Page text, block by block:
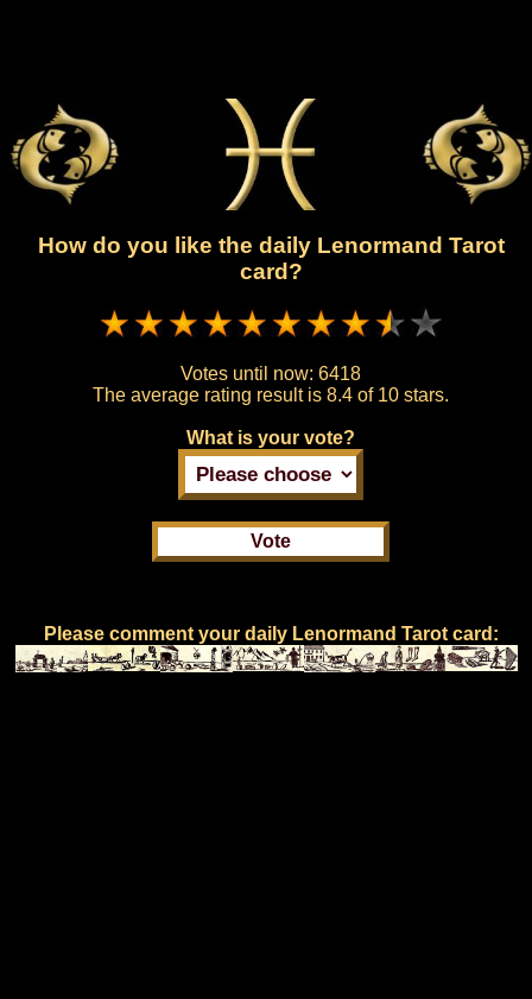
How do you like the daily Lenormand Tarot
card?
Votes until now: 6418
The average rating result is 8.4 of 10 stars.
What is your vote?
Please comment your daily Lenormand Tarot card: